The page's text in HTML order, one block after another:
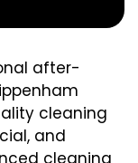
after-
cleaning
and
cleaning